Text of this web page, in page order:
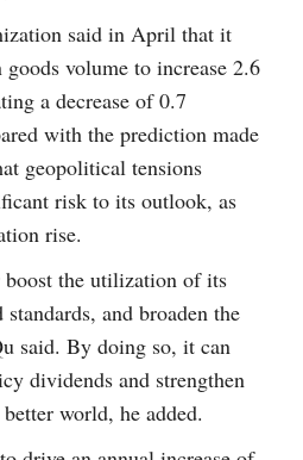
said in April that it
volume to increase 2.6
a decrease of 0.7
with the prediction made
geopolitical tensions
risk to its outlook, as
rise.
the utilization of its
and broaden the
said. By doing so, it can
dividends and strengthen
world, he added.